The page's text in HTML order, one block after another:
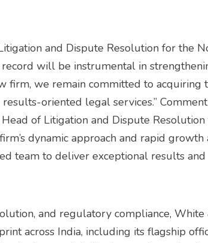
and Dispute Resolution for the
record will be instrumental in
firm, we remain committed to acquiring
oriented legal services.”
of Litigation and Dispute
dynamic approach and rapid growth
team to deliver exceptional results and
and regulatory compliance, White
across India, including its flagship